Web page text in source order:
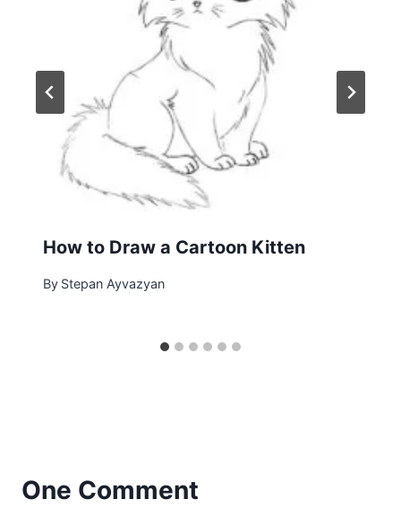
How to Draw a Cartoon Kitten
By Stepan Ayvazyan
One Comment